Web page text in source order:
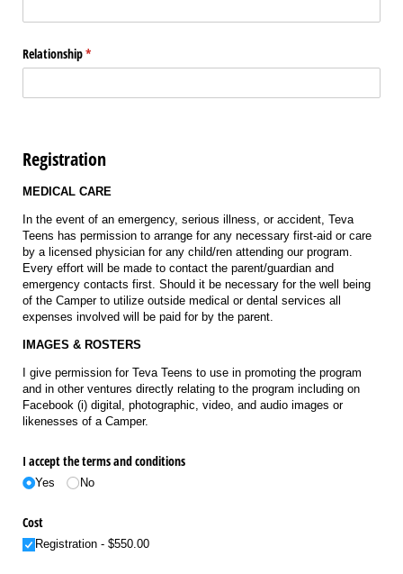
Relationship*
(required)
Registration
MEDICAL CARE
In the event of an emergency, serious illness, or accident, Teva
Teens has permission to arrange for any necessary first-aid or care
by a licensed physician for any child/ren attending our program.
Every effort will be made to contact the parent/guardian and
emergency contacts first. Should it be necessary for the well being
of the Camper to utilize outside medical or dental services all
expenses involved will be paid for by the parent.
IMAGES & ROSTERS
I give permission for Teva Teens to use in promoting the program
and in other ventures directly relating to the program including on
Facebook (i) digital, photographic, video, and audio images or
likenesses of a Camper.
I accept the terms and conditions
Yes No
Cost
Registration $550.00